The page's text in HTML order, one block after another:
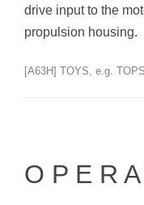
drive input to the
propulsion housing.
[A63H] TOYS, e.g.
O P E R